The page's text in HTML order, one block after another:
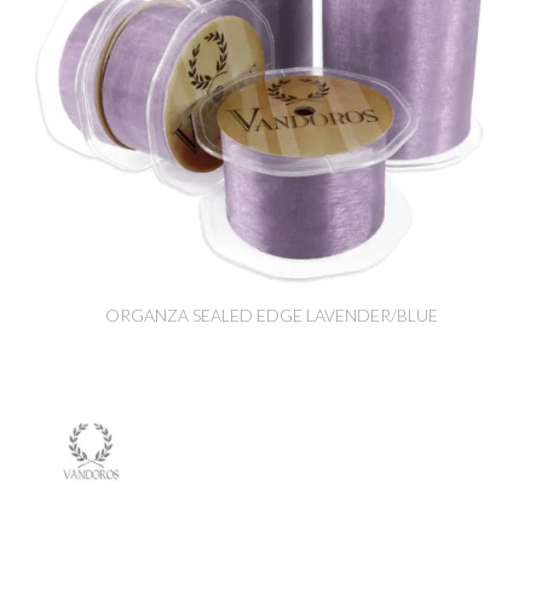
ORGANZA SEALED EDGE LAVENDER/BLUE